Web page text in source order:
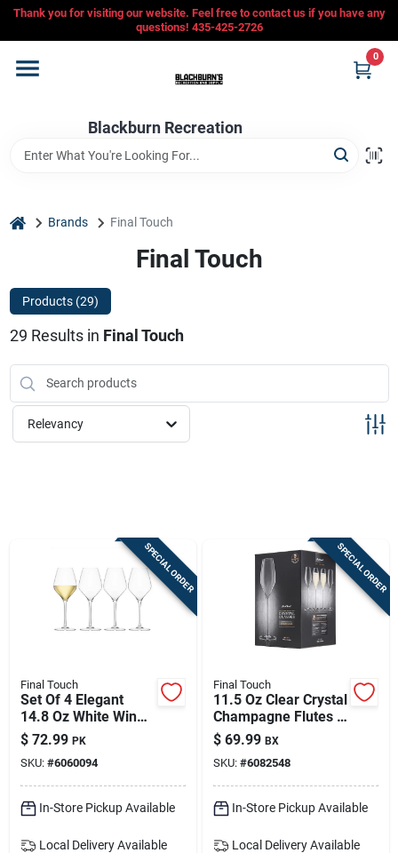
Skip
content
Thank you for visiting our website. Feel free to contact us if you have any
questions! 435-425-2726
Blackburn Recreation
0
Home
Departments
Sign In
Sign Up
home Brands Final Touch
Final Touch
Products (29)
29 Results in Final Touch
Relevancy
SPECIAL ORDER
Final Touch
Set Of 4 Elegant
14.8 Oz White Wine
Glasses
$ 72.99 PK
SKU: #6060094
In-Store Pickup Available
Local Delivery Available
SPECIAL ORDER
Final Touch
11.5 Oz Clear Crystal
Champagne Flutes –
Set Of 4 | Elegant
Toasting Glasses
$ 69.99 BX
SKU: #6082548
In-Store Pickup Available
Local Delivery Available